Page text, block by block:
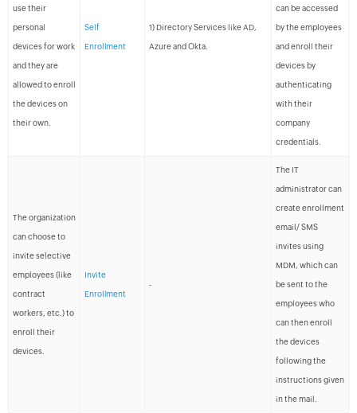
use their
personal
devices for work
and they are
allowed to enroll
the devices on
their own.
Self
Enrollment
1) Directory Services like AD,
Azure and Okta.
can be accessed
by the employees
and enroll their
devices by
authenticating
with their
company
credentials.
The organization
can choose to
invite selective
employees (like
contract
workers, etc.) to
enroll their
devices.
Invite
Enrollment
-
The IT
administrator can
create enrollment
email/ SMS
invites using
MDM, which can
be sent to the
employees who
can then enroll
the devices
following the
instructions given
in the mail.